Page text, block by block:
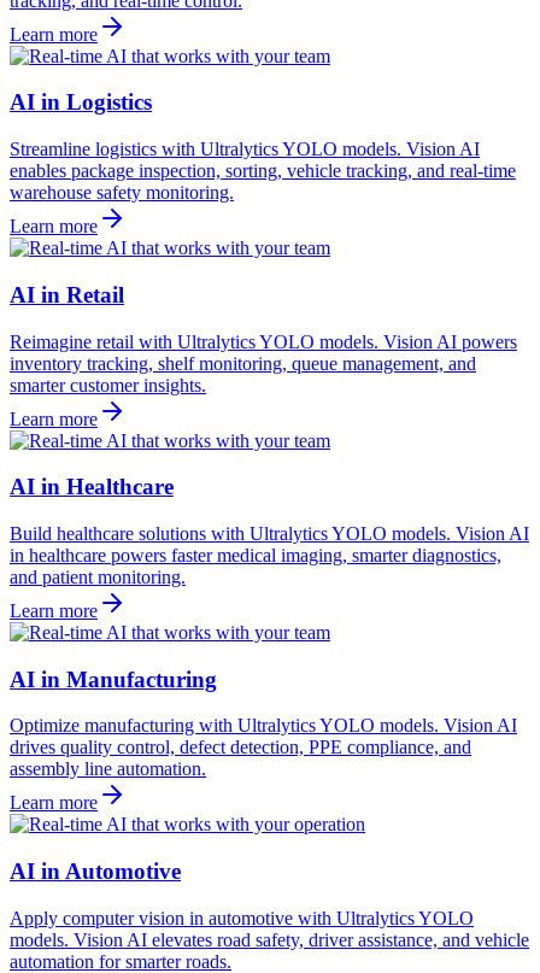
Learn more
AI in Logistics
Streamline logistics with Ultralytics YOLO models. Vision AI
enables package inspection, sorting, vehicle tracking, and real-time
warehouse safety monitoring.
Learn more
AI in Retail
Reimagine retail with Ultralytics YOLO models. Vision AI powers
inventory tracking, shelf monitoring, queue management, and
smarter customer insights.
Learn more
AI in Healthcare
Build healthcare solutions with Ultralytics YOLO models. Vision AI
in healthcare powers faster medical imaging, smarter diagnostics,
and patient monitoring.
Learn more
AI in Manufacturing
Optimize manufacturing with Ultralytics YOLO models. Vision AI
drives quality control, defect detection, PPE compliance, and
assembly line automation.
Learn more
AI in Automotive
Apply computer vision in automotive with Ultralytics YOLO
models. Vision AI elevates road safety, driver assistance, and vehicle
automation for smarter roads.